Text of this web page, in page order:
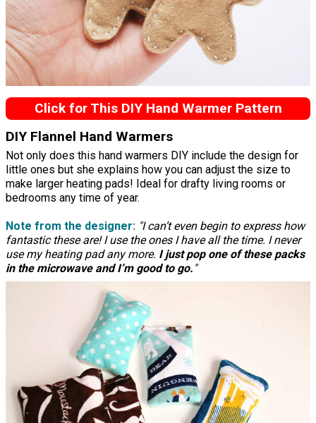
Click for This DIY Hand Warmer Pattern
DIY Flannel Hand Warmers
Not only does this hand warmers DIY include the design for
little ones but she explains how you can adjust the size to
make larger heating pads! Ideal for drafty living rooms or
bedrooms any time of year.
Note from the designer: "I can’t even begin to express how
fantastic these are! I use the ones I have all the time. I never
use my heating pad any more. I just pop one of these packs
in the microwave and I’m good to go. "